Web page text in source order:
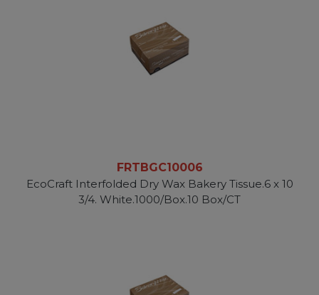
FRTBGC10006
EcoCraft Interfolded Dry Wax Bakery Tissue.6 x 10
3/4. White.1000/Box.10 Box/CT